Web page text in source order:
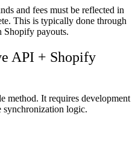
and fees must be reflected in
This is typically done through
Shopify payouts.
API + Shopify
method. It requires development
logic.